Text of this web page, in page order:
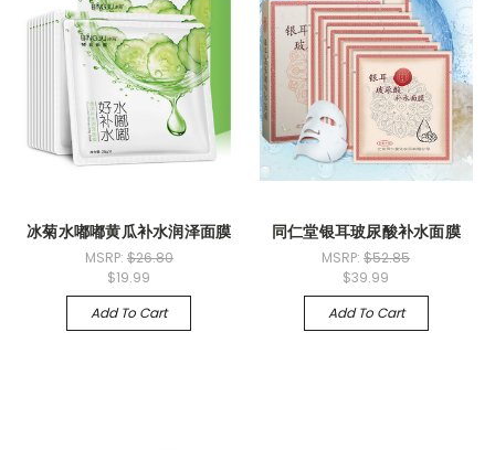
冰菊水嘟嘟黄瓜补水润泽面膜
MSRP: $26.80
$19.99
Add To Cart
同仁堂银耳玻尿酸补水面膜
MSRP:$52.85
$39.99
Add To Cart